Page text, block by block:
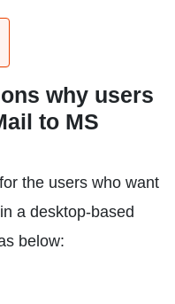
why users
to MS
the users who want
a desktop-based
below: